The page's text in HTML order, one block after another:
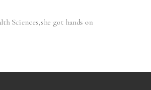
Sciences,she got hands on